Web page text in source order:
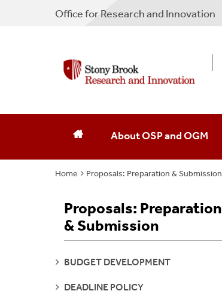
Office for Research and Innovation
About OSP and OGM
Home Proposals: Preparation & Submission
Proposals: Preparation
& Submission
SEE
BUDGET DEVELOPMENT
SEE
DEADLINE POLICY